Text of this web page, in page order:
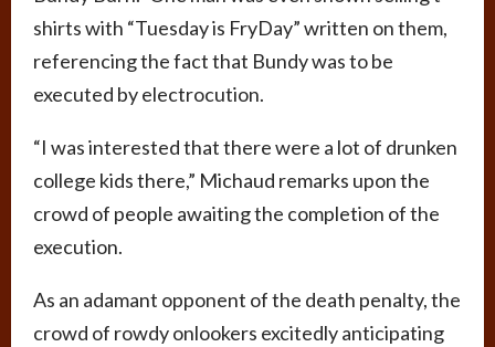
shirts with “Tuesday is FryDay” written on them,
referencing the fact that Bundy was to be
executed by electrocution.
“I was interested that there were a lot of drunken
college kids there,” Michaud remarks upon the
crowd of people awaiting the completion of the
execution.
As an adamant opponent of the death penalty, the
crowd of rowdy onlookers excitedly anticipating